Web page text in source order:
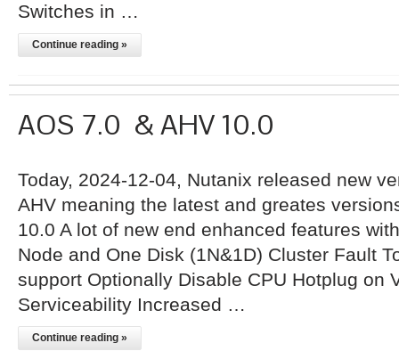
Switches in …
Continue reading »
AOS 7.0 & AHV 10.0
Today, 2024-12-04, Nutanix released new
AHV meaning the latest and greates
10.0 A lot of new end enhanced features
Node and One Disk (1N&1D) Cluster Fault
support Optionally Disable CPU Hotplug on
Serviceability Increased …
Continue reading »